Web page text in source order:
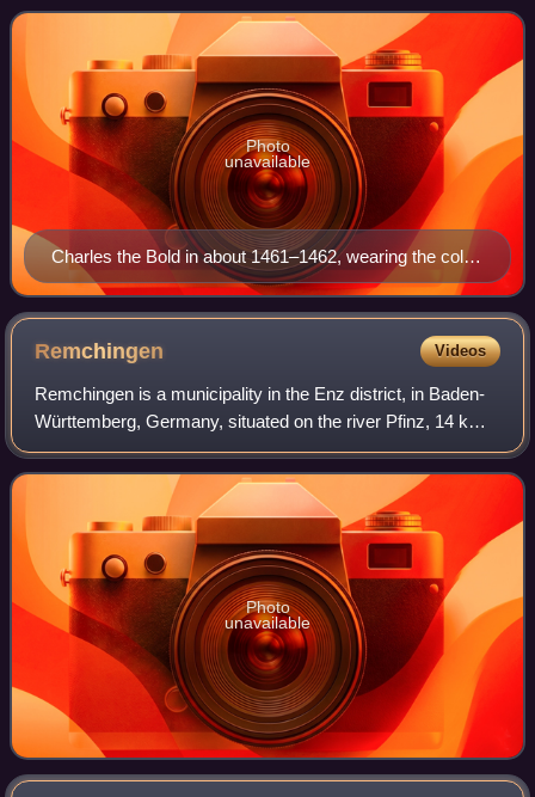
Philip the Good and his third wife
Charles the Bold in about 1461–1462, wearing the collar
of the Order of the Golden Fleece, painted by Rogier
van der Weyden
Photo
unavailable
Remchingen Videos
Remchingen is a municipality in the Enz district, in Baden-
Württemberg, Germany, situated on the river Pfinz, 14 km
southeast of Karlsruhe, and 12 km northwest of Pforzheim.
Photo
unavailable